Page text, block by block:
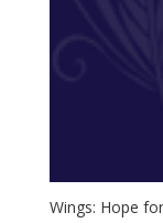
Wings: Hope